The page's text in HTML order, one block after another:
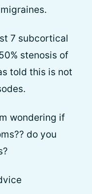
7 subcortical
stenosis of
told this is not
wondering if
do you